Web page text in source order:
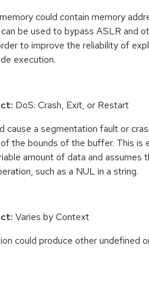
could contain memory
be used to bypass ASLR and
to improve the reliability of
execution.
DoS: Crash, Exit, or Restart
cause a segmentation fault or
the bounds of the buffer. This is
amount of data and assumes
such as a NUL in a string.
Varies by Context
could produce other undefined